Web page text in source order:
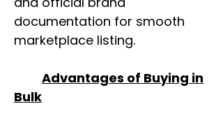
documentation for smooth
marketplace listing.
Advantages of Buying in
Bulk